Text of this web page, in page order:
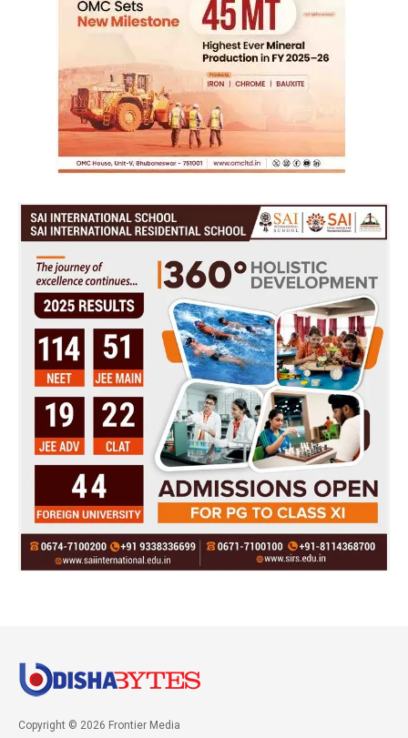
Copyright © 2026 Frontier Media